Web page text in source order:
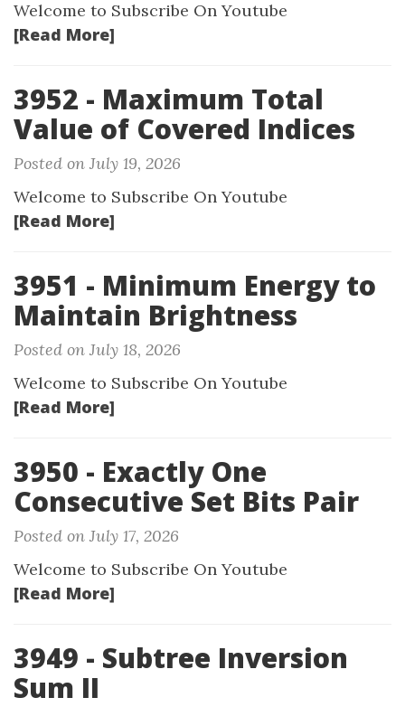
Welcome to Subscribe On Youtube
[Read More]
3952 - Maximum Total
Value of Covered Indices
Posted on July 19, 2026
Welcome to Subscribe On Youtube
[Read More]
3951 - Minimum Energy to
Maintain Brightness
Posted on July 18, 2026
Welcome to Subscribe On Youtube
[Read More]
3950 - Exactly One
Consecutive Set Bits Pair
Posted on July 17, 2026
Welcome to Subscribe On Youtube
[Read More]
3949 - Subtree Inversion
Sum II